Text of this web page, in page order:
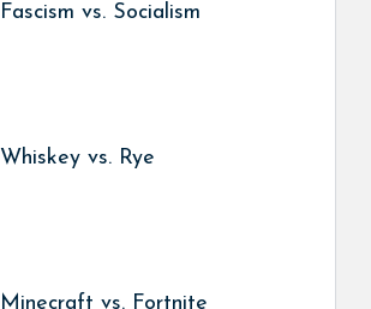
Fascism vs. Socialism
Whiskey vs. Rye
Minecraft vs. Fortnite